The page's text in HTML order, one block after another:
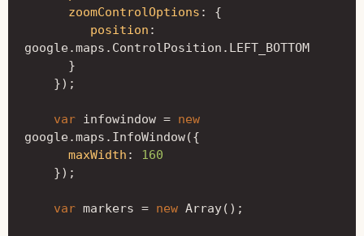
zoomControlOptions :
{
position :
google.maps . ControlPosition . LEFT_BOTTOM
}
});
var infowindow = new
google.maps . InfoWindow({
maxWidth :
160
});
var markers = new Array();